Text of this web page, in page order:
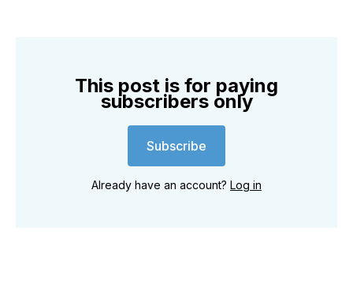
This post is for paying
subscribers only
Subscribe
Already have an account? Log in